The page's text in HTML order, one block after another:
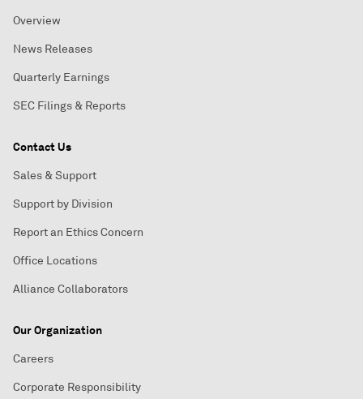
Overview
News Releases
Quarterly Earnings
SEC Filings & Reports
Contact Us
Sales & Support
Support by Division
Report an Ethics Concern
Office Locations
Alliance Collaborators
Our Organization
Careers
Corporate Responsibility